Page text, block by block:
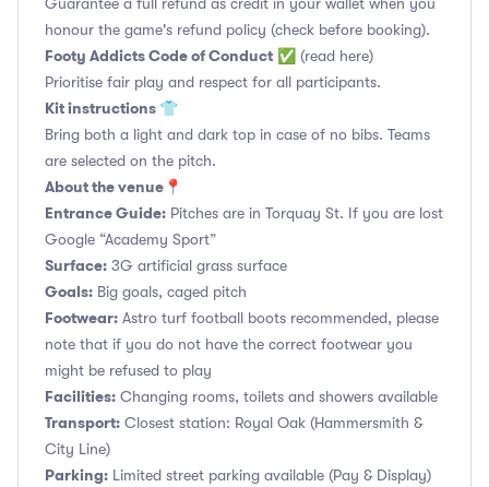
honour the game's refund policy (check before booking).
Footy Addicts Code of Conduct ✅ (read here)
Prioritise fair play and respect for all participants.
Kit instructions 👕
Bring both a light and dark top in case of no bibs. Teams
are selected on the pitch.
About the venue📍
Entrance Guide: Pitches are in Torquay St. If you are lost
Google “Academy Sport”
Surface: 3G artificial grass surface
Goals: Big goals, caged pitch
Footwear: Astro turf football boots recommended, please
note that if you do not have the correct footwear you
might be refused to play
Facilities: Changing rooms, toilets and showers available
Transport: Closest station: Royal Oak (Hammersmith &
City Line)
Parking: Limited street parking available (Pay & Display)